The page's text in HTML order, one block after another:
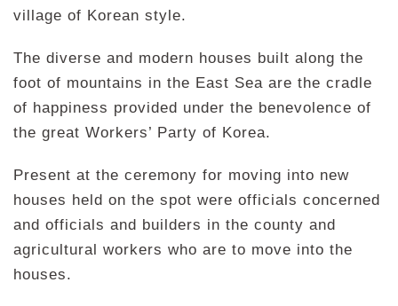
village of Korean style.
The diverse and modern houses built along the
foot of mountains in the East Sea are the cradle
of happiness provided under the benevolence of
the great Workers’ Party of Korea.
Present at the ceremony for moving into new
houses held on the spot were officials concerned
and officials and builders in the county and
agricultural workers who are to move into the
houses.